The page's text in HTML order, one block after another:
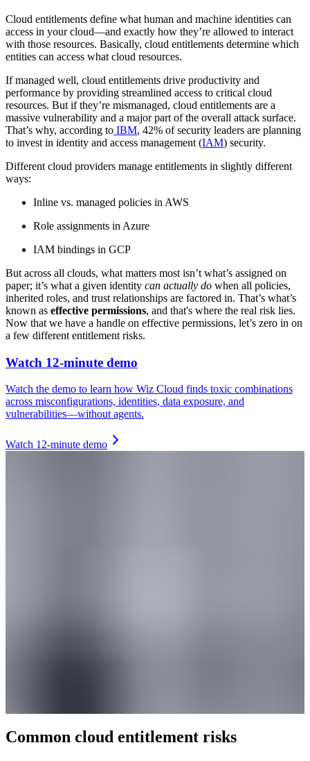
Cloud entitlements define what human and machine identities can
access in your cloud—and exactly how they’re allowed to interact
with those resources. Basically, cloud entitlements determine which
entities can access what cloud resources.
If managed well, cloud entitlements drive productivity and
performance by providing streamlined access to critical cloud
resources. But if they’re mismanaged, cloud entitlements are a
massive vulnerability and a major part of the overall attack surface.
That’s why, according to IBM, 42% of security leaders are planning
to invest in identity and access management (IAM) security.
Different cloud providers manage entitlements in slightly different
ways:
Inline vs. managed policies in AWS
Role assignments in Azure
IAM bindings in GCP
But across all clouds, what matters most isn’t what’s assigned on
paper; it’s what a given identity can actually do when all policies,
inherited roles, and trust relationships are factored in. That’s what’s
known as effective permissions, and that's where the real risk lies.
Now that we have a handle on effective permissions, let’s zero in on
a few different entitlement risks.
Watch 12-minute demo
Watch the demo to learn how Wiz Cloud finds toxic combinations
across misconfigurations, identities, data exposure, and
vulnerabilities—without agents.
Watch 12-minute demo
Common cloud entitlement risks